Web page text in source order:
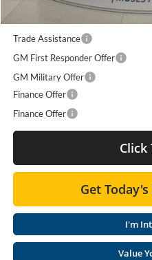
Trade Assistance
GM First Responder Offer
GM Military Offer
Finance Offer
Finance Offer
Click
Get
I'm
Value